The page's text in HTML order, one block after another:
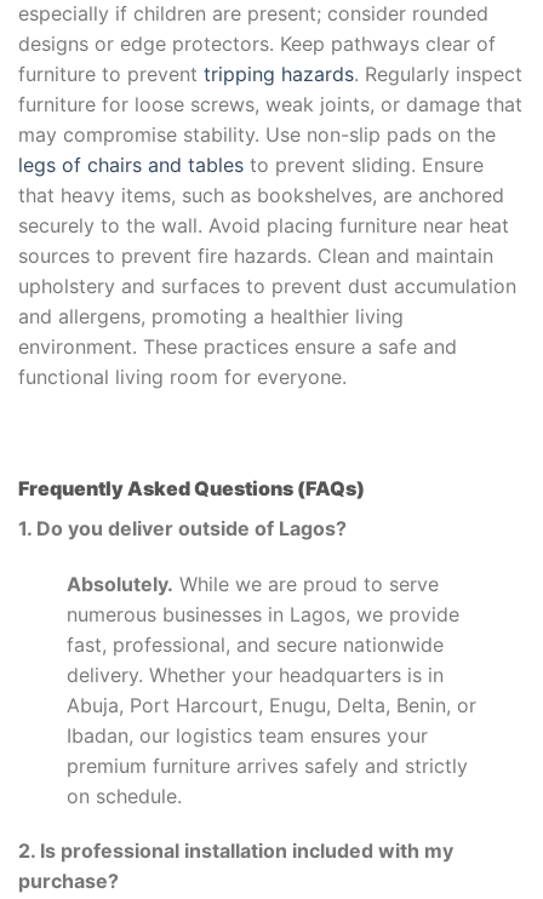
especially if children are present; consider rounded
designs or edge protectors. Keep pathways clear of
furniture to prevent tripping hazards. Regularly inspect
furniture for loose screws, weak joints, or damage that
may compromise stability. Use non-slip pads on the
legs of chairs and tables to prevent sliding. Ensure
that heavy items, such as bookshelves, are anchored
securely to the wall. Avoid placing furniture near heat
sources to prevent fire hazards. Clean and maintain
upholstery and surfaces to prevent dust accumulation
and allergens, promoting a healthier living
environment. These practices ensure a safe and
functional living room for everyone.
Frequently Asked Questions (FAQs)
1. Do you deliver outside of Lagos?
Absolutely. While we are proud to serve
numerous businesses in Lagos, we provide
fast, professional, and secure nationwide
delivery. Whether your headquarters is in
Abuja, Port Harcourt, Enugu, Delta, Benin, or
Ibadan, our logistics team ensures your
premium furniture arrives safely and strictly
on schedule.
2. Is professional installation included with my
purchase?